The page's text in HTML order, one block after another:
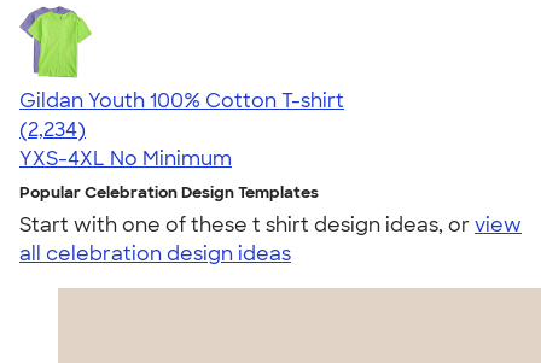
Gildan Youth 100% Cotton T-shirt
4.63
2234
(2,234)
YXS-4XL No Minimum
Popular Celebration Design Templates
Start with one of these t shirt design ideas, orview
all celebration design ideas